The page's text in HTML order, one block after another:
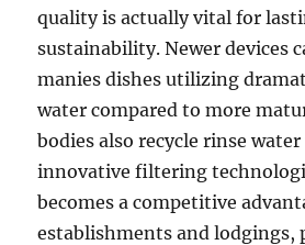
quality is actually vital for
sustainability. Newer devices
manies dishes utilizing
water compared to more
bodies also recycle rinse
innovative filtering
becomes a competitive
establishments and lodgings,